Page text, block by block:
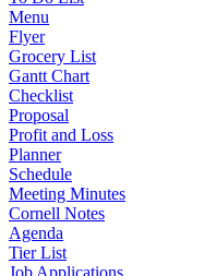
Menu
Flyer
Grocery List
Gantt Chart
Checklist
Proposal
Profit and Loss
Planner
Schedule
Meeting Minutes
Cornell Notes
Agenda
Tier List
Job Applications